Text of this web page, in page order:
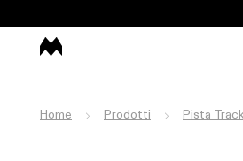
Home Prodotti Pista